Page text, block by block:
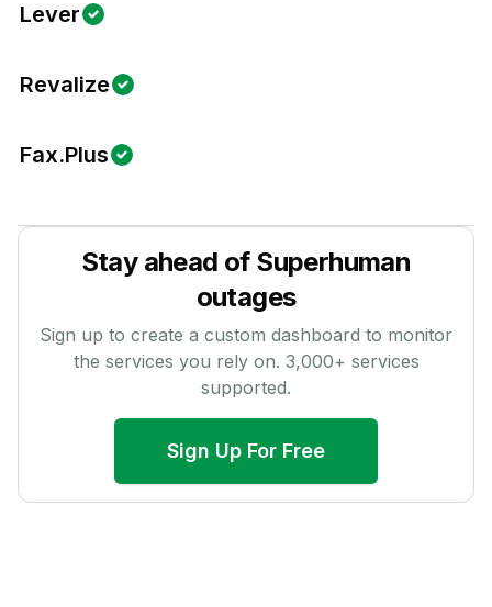
Lever
Revalize
Fax.Plus
Stay ahead of Superhuman
outages
Sign up to create a custom dashboard to monitor
the services you rely on. 3,000+ services
supported.
Sign Up For Free